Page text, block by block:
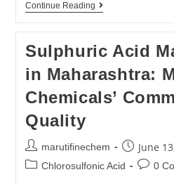
Continue Reading
Sulphuric Acid
in Maharashtra:
Chemicals’
Quality
marutifinechem June
Chlorosulfonic Acid 0